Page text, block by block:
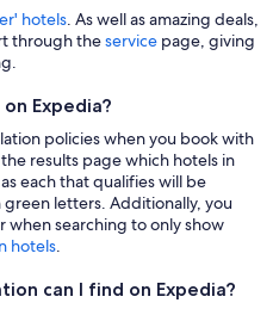
hotels. As well as amazing deals,
through theservice page, giving
Expedia?
policies when you book with
results page which hotels in
each that qualifies will be
letters. Additionally, you
searching to only show
hotels.
can I find on Expedia?